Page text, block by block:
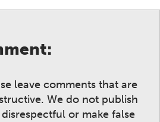
leave comments that are
We do not publish
or make false